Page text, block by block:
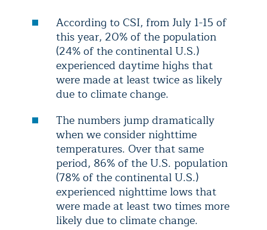
According to CSI, from July 1-15 of
this year, 20% of the population
(24% of the continental U.S.)
experienced daytime highs that
were made at least twice as likely
due to climate change.
The numbers jump dramatically
when we consider nighttime
temperatures. Over that same
period, 86% of the U.S. population
(78% of the continental U.S.)
experienced nighttime lows that
were made at least two times more
likely due to climate change.